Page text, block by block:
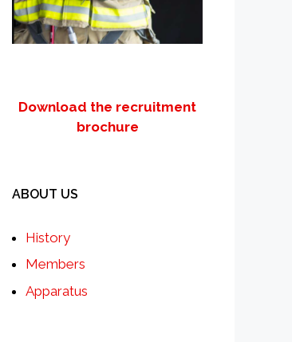
Download the recruitment
brochure
ABOUT US
History
Members
Apparatus